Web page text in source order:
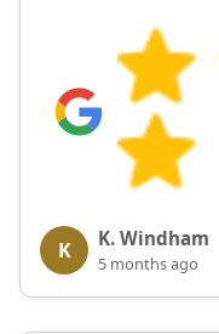
K K. Windham
5 months ago